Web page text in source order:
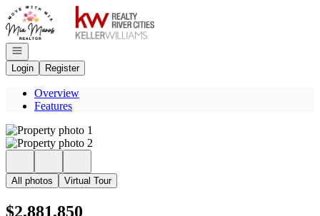
Go to: Homepage
Open navigation
Login
Register
Overview
Features
All photos Virtual Tour
$2,881,850